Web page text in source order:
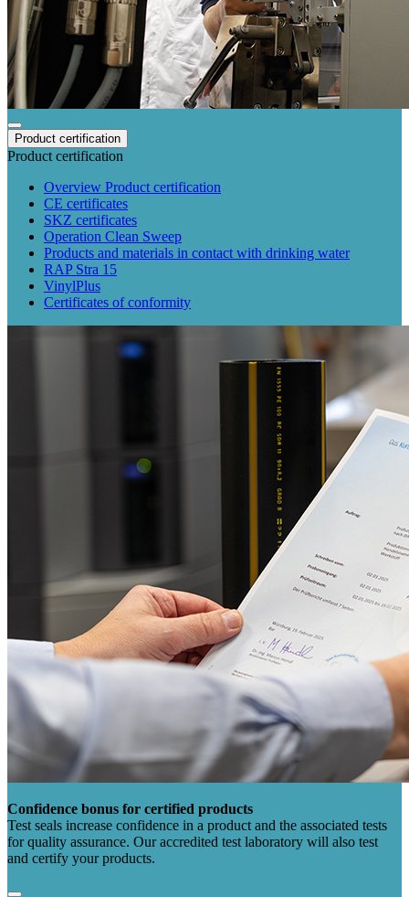
Product certification
Product certification
Overview Product certification
CE certificates
SKZ certificates
Operation Clean Sweep
Products and materials in contact with drinking water
RAP Stra 15
VinylPlus
Certificates of conformity
Confidence bonus for certified products
Test seals increase confidence in a product and the associated tests
for quality assurance. Our accredited test laboratory will also test
and certify your products.